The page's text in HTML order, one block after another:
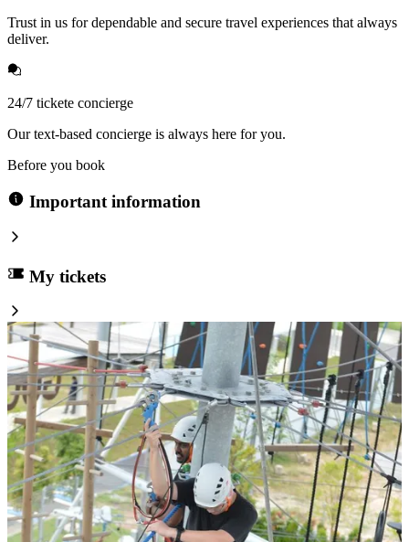
Trust in us for dependable and secure travel experiences that always
deliver.
24/7 tickete concierge
Our text-based concierge is always here for you.
Before you book
Important information
My tickets